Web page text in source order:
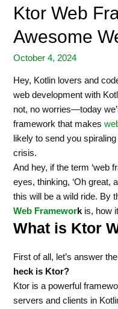
Ktor Web
Awesome
October 4, 2024
Hey, Kotlin lovers and
web development with
not, no worries—today
framework that makes
likely to send you
crisis.
And hey, if the term ‘web
eyes, thinking, ‘Oh great,
this will be a wild ride. By
Web Frameworkis, how
What is Ktor
First of all, let’s answer
heck is Ktor?
Ktor is a powerful
servers and clients in